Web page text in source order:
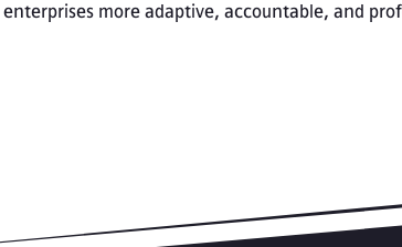
more adaptive, accountable, and